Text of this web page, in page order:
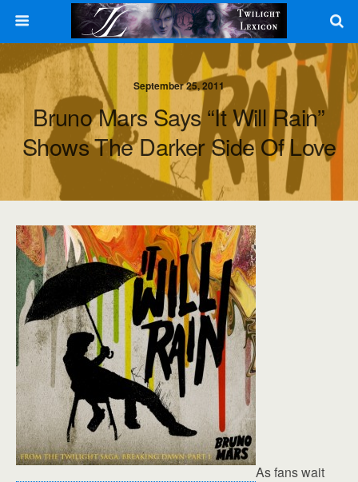
September 25, 2011
Bruno Mars Says “It Will Rain”
Shows The Darker Side Of Love
As fans wait